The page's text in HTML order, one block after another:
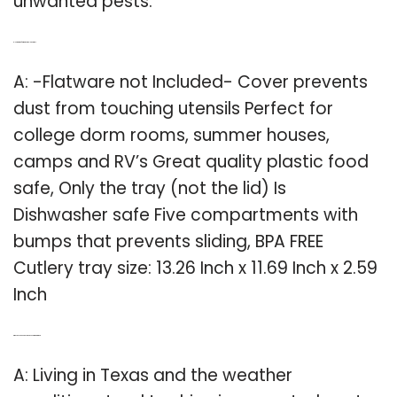
A: -Flatware not Included- Cover prevents
dust from touching utensils Perfect for
college dorm rooms, summer houses,
camps and RV’s Great quality plastic food
safe, Only the tray (not the lid) Is
Dishwasher safe Five compartments with
bumps that prevents sliding, BPA FREE
Cutlery tray size: 13.26 Inch x 11.69 Inch x 2.59
Inch
A: Living in Texas and the weather